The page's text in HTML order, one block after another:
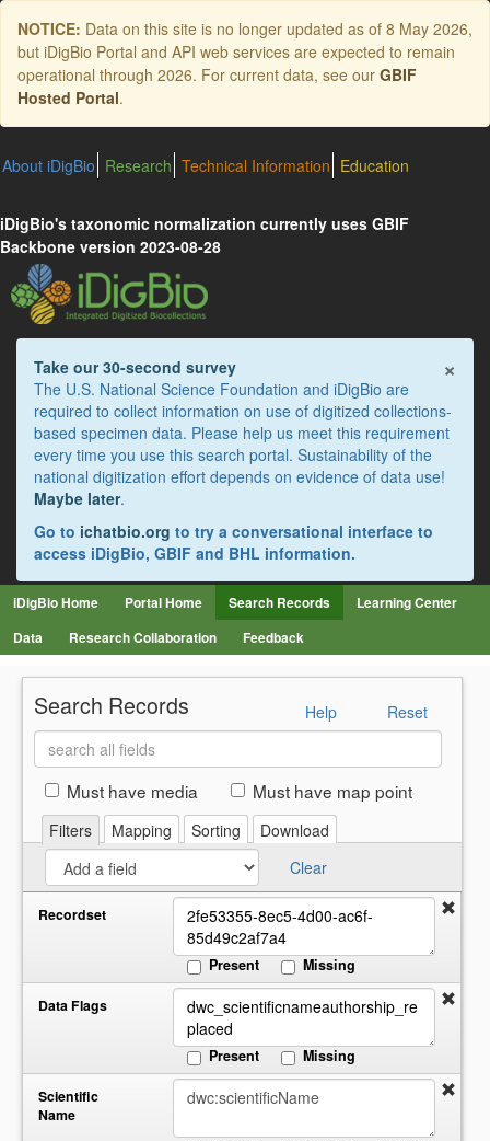
Skip
main
content
NOTICE: Data on this site is no longer updated as of 8 May 2026,
but iDigBio Portal and API web services are expected to remain
operational through 2026. For current data, see our GBIF
Hosted Portal.
About iDigBio Research Technical Information Education
iDigBio's taxonomic normalization currently uses GBIF
Backbone version 2023-08-28
×
Take our 30-second survey
The U.S. National Science Foundation and iDigBio are
required to collect information on use of digitized collections-
based specimen data. Please help us meet this requirement
every time you use this search portal. Sustainability of the
national digitization effort depends on evidence of data use!
Maybe later.
Go to ichatbio.org to try a conversational interface to
access iDigBio, GBIF and BHL information.
iDigBio Home Portal Home Search Records
Learning Center
Data
Research Collaboration Feedback
Search Records Reset
Help
Search
all
fieldsMust have media Must have map point
Filters Mapping Sorting
Download
Clear
Recordset
Present Missing
Data Flags
Present Missing
Scientific
Name